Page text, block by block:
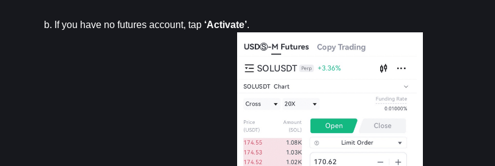
b. If you have no futures account, tap ‘Activate’.